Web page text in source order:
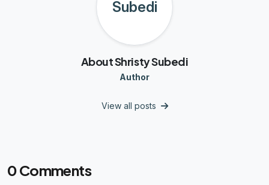
About Shristy Subedi
Author
View all posts
0Comments